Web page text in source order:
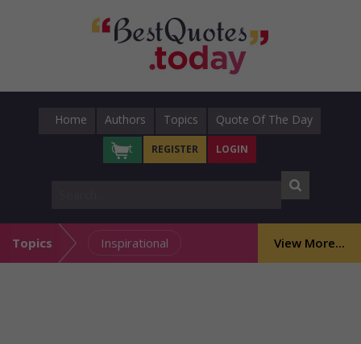
Home Authors Topics
Quote Of The Day
Cart
REGISTER LOGIN
Topics Inspirational View More...